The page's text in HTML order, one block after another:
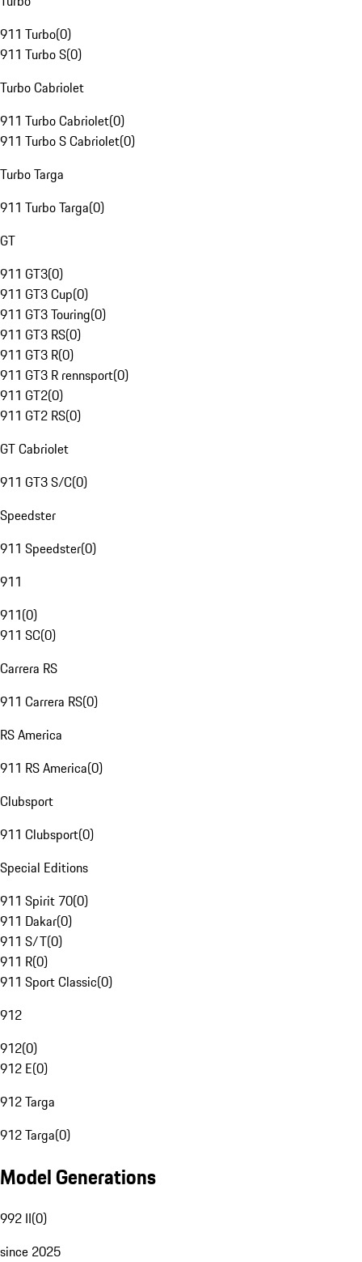
911 Turbo(0)
911 Turbo S(0)
Turbo Cabriolet
911 Turbo Cabriolet(0)
911 Turbo S Cabriolet(0)
Turbo Targa
911 Turbo Targa(0)
GT
911 GT3(0)
911 GT3 Cup(0)
911 GT3 Touring(0)
911 GT3 RS(0)
911 GT3 R(0)
911 GT3 R rennsport(0)
911 GT2(0)
911 GT2 RS(0)
GT Cabriolet
911 GT3 S/C(0)
Speedster
911 Speedster(0)
911
911(0)
911 SC(0)
Carrera RS
911 Carrera RS(0)
RS America
911 RS America(0)
Clubsport
911 Clubsport(0)
Special Editions
911 Spirit 70(0)
911 Dakar(0)
911 S/T(0)
911 R(0)
911 Sport Classic(0)
912
912(0)
912 E(0)
912 Targa
912 Targa(0)
Model Generations
992 II(0)
since 2025